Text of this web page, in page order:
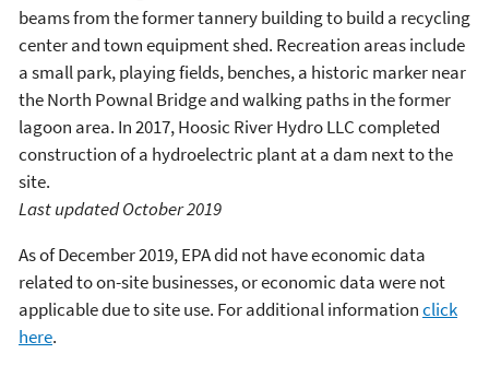
beams from the former tannery building to build a recycling
center and town equipment shed. Recreation areas include
a small park, playing fields, benches, a historic marker near
the North Pownal Bridge and walking paths in the former
lagoon area. In 2017, Hoosic River Hydro LLC completed
construction of a hydroelectric plant at a dam next to the
site.
Last updated October 2019
As of December 2019, EPA did not have economic data
related to on-site businesses, or economic data were not
applicable due to site use. For additional informationclick
here.